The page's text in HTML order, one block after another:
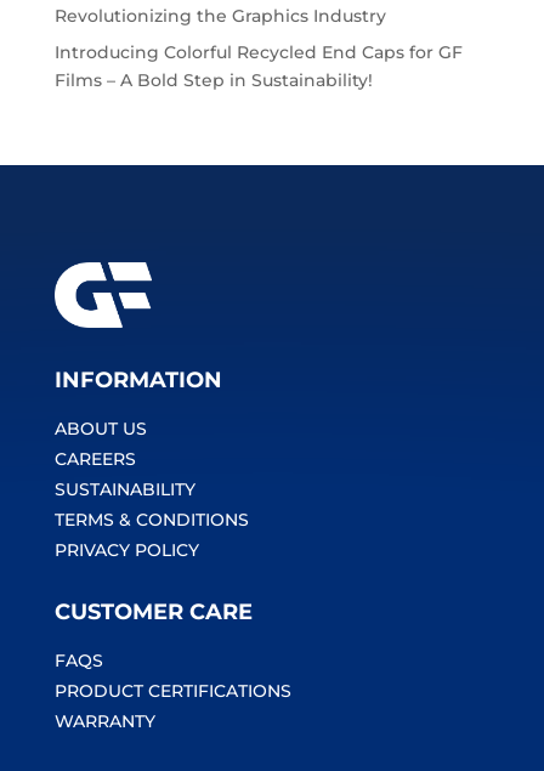
Revolutionizing the Graphics Industry
Introducing Colorful Recycled End Caps for GF
Films – A Bold Step in Sustainability!
INFORMATION
ABOUT US
CAREERS
SUSTAINABILITY
TERMS & CONDITIONS
PRIVACY POLICY
CUSTOMER CARE
FAQS
PRODUCT CERTIFICATIONS
WARRANTY